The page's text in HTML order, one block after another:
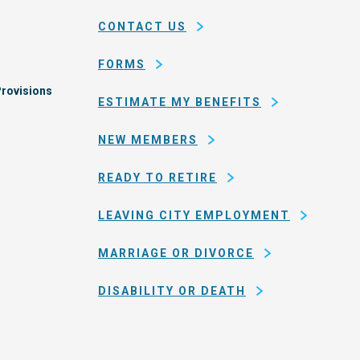
of
Francisco
CONTACT US
FORMS
ESTIMATE MY BENEFITS
NEW MEMBERS
READY TO RETIRE
LEAVING CITY EMPLOYMENT
MARRIAGE OR DIVORCE
DISABILITY OR DEATH